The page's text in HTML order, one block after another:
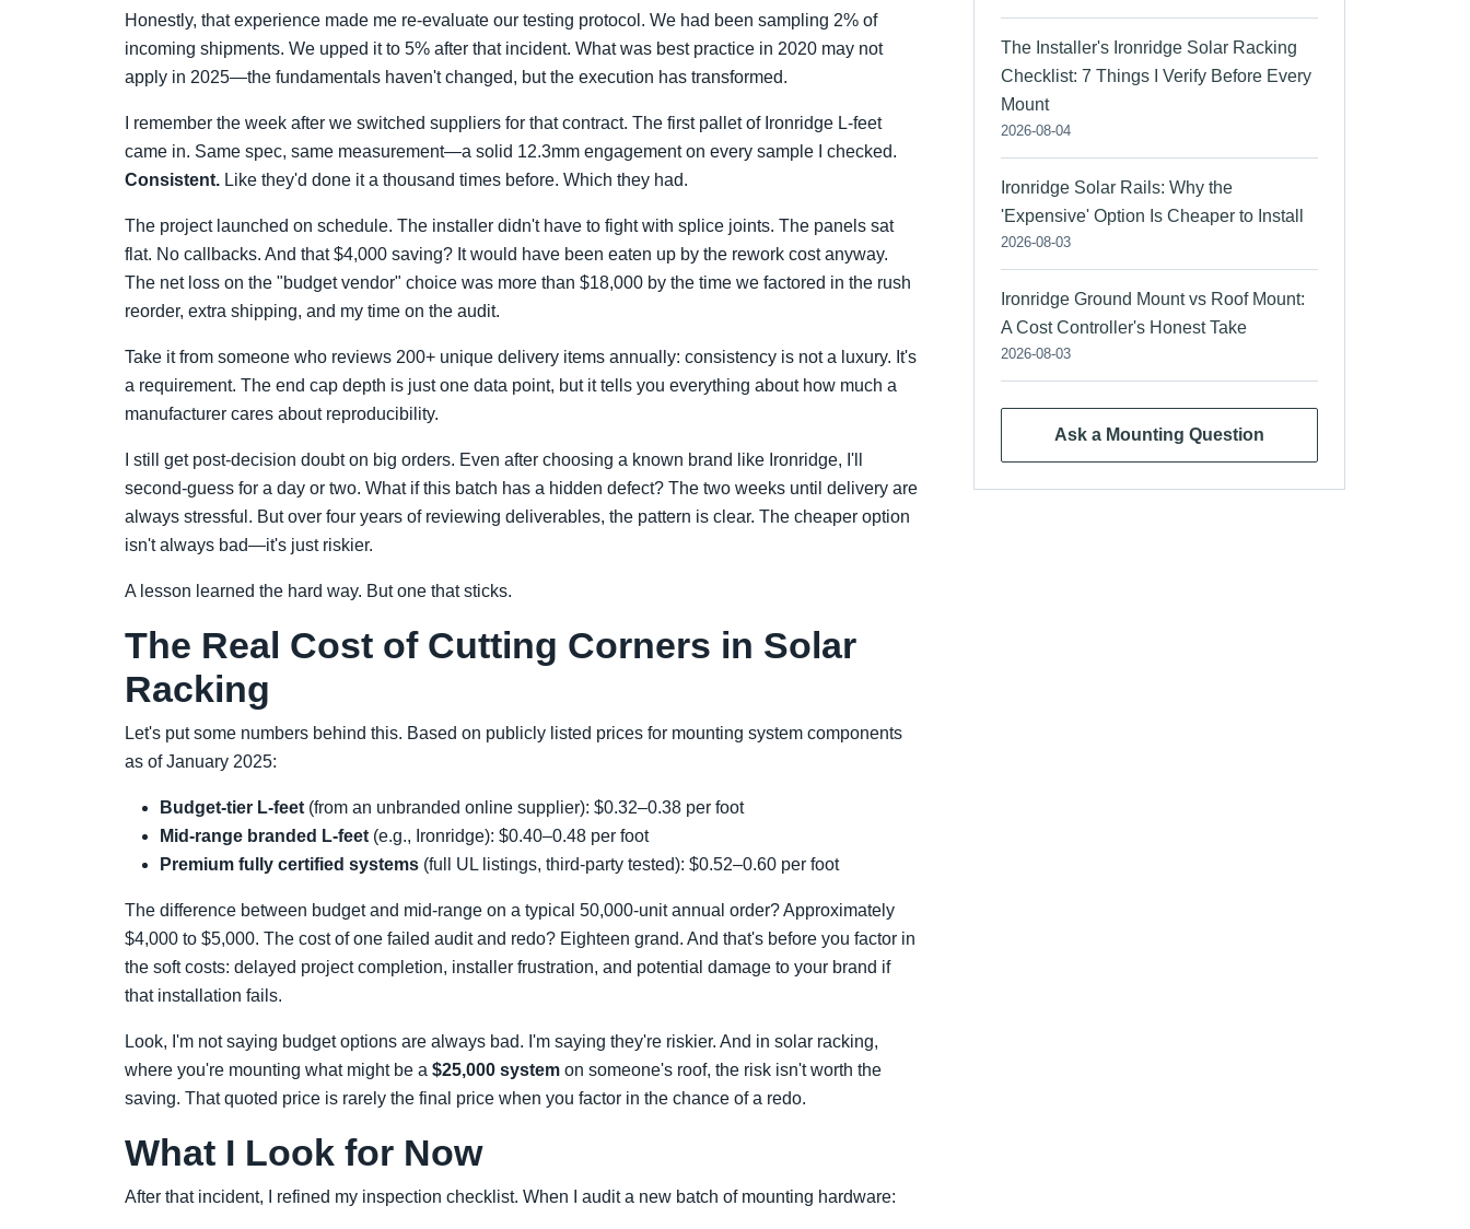
Honestly, that experience made me re-evaluate our testing protocol. We had been sampling 2% of
incoming shipments. We upped it to 5% after that incident. What was best practice in 2020 may not
apply in 2025—the fundamentals haven't changed, but the execution has transformed.
I remember the week after we switched suppliers for that contract. The first pallet of Ironridge L-feet
came in. Same spec, same measurement—a solid 12.3mm engagement on every sample I checked.
Consistent. Like they'd done it a thousand times before. Which they had.
The project launched on schedule. The installer didn't have to fight with splice joints. The panels sat
flat. No callbacks. And that $4,000 saving? It would have been eaten up by the rework cost anyway.
The net loss on the "budget vendor" choice was more than $18,000 by the time we factored in the rush
reorder, extra shipping, and my time on the audit.
Take it from someone who reviews 200+ unique delivery items annually: consistency is not a luxury. It's
a requirement. The end cap depth is just one data point, but it tells you everything about how much a
manufacturer cares about reproducibility.
I still get post-decision doubt on big orders. Even after choosing a known brand like Ironridge, I'll
second-guess for a day or two. What if this batch has a hidden defect? The two weeks until delivery are
always stressful. But over four years of reviewing deliverables, the pattern is clear. The cheaper option
isn't always bad—it's just riskier.
A lesson learned the hard way. But one that sticks.
The Real Cost of Cutting Corners in Solar
Racking
Let's put some numbers behind this. Based on publicly listed prices for mounting system components
as of January 2025:
Budget-tier L-feet (from an unbranded online supplier): $0.32–0.38 per foot
Mid-range branded L-feet (e.g., Ironridge): $0.40–0.48 per foot
Premium fully certified systems (full UL listings, third-party tested): $0.52–0.60 per foot
The difference between budget and mid-range on a typical 50,000-unit annual order? Approximately
$4,000 to $5,000. The cost of one failed audit and redo? Eighteen grand. And that's before you factor in
the soft costs: delayed project completion, installer frustration, and potential damage to your brand if
that installation fails.
Look, I'm not saying budget options are always bad. I'm saying they're riskier. And in solar racking,
where you're mounting what might be a $25,000 system on someone's roof, the risk isn't worth the
saving. That quoted price is rarely the final price when you factor in the chance of a redo.
What I Look for Now
After that incident, I refined my inspection checklist. When I audit a new batch of mounting hardware:
The Installer's Ironridge Solar Racking
Checklist: 7 Things I Verify Before Every
Mount
2026-08-04
Ironridge Solar Rails: Why the
'Expensive' Option Is Cheaper to Install
2026-08-03
Ironridge Ground Mount vs Roof Mount:
A Cost Controller's Honest Take
2026-08-03
Ask a Mounting Question